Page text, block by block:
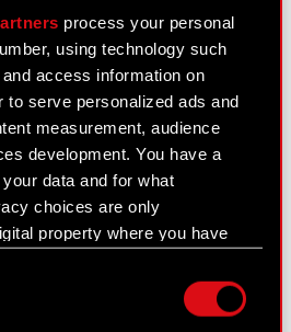
process your personal
using technology such
access information on
to serve personalized ads and
measurement, audience
development. You have a
data and for what
choices are only
property where you have
on the Privacy trigger
School of Economics,
Master Program in
at the Copenhagen
has received prestigious
Alexander von Humboldt
University and the Polish-
She is an author
and books. In 2019, she
Governance Personality
Hertie School of
and global ambassador of the